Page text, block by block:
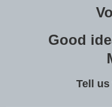
Good
Tell